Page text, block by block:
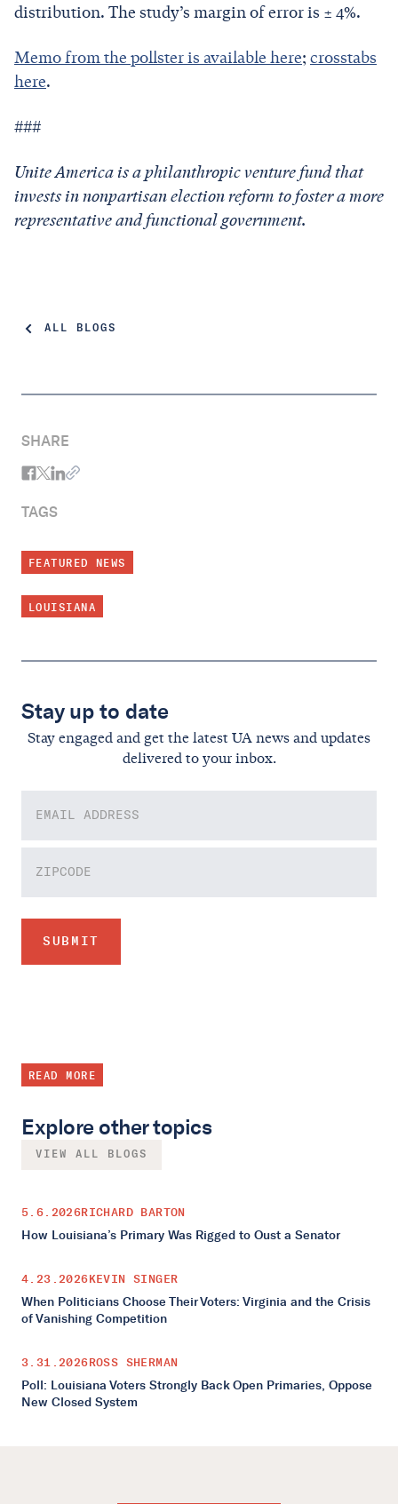
ALL BLOGS
SHARE
TAGS
FEATURED NEWS
LOUISIANA
Stay up to date
Stay engaged and get the latest UA news and updates
delivered to your inbox.
distribution. The study’s margin of error is ± 4%.
Memo from the pollster is available here; crosstabs
here.
###
Unite America is a philanthropic venture fund that
invests in nonpartisan election reform to foster a more
representative and functional government.
READ MORE
Explore other topics
VIEW ALL BLOGS
5.6.2026RICHARD BARTON
How Louisiana’s Primary Was Rigged to Oust a Senator
4.23.2026KEVIN SINGER
When Politicians Choose Their Voters: Virginia and the Crisis
of Vanishing Competition
3.31.2026ROSS SHERMAN
Poll: Louisiana Voters Strongly Back Open Primaries, Oppose
New Closed System